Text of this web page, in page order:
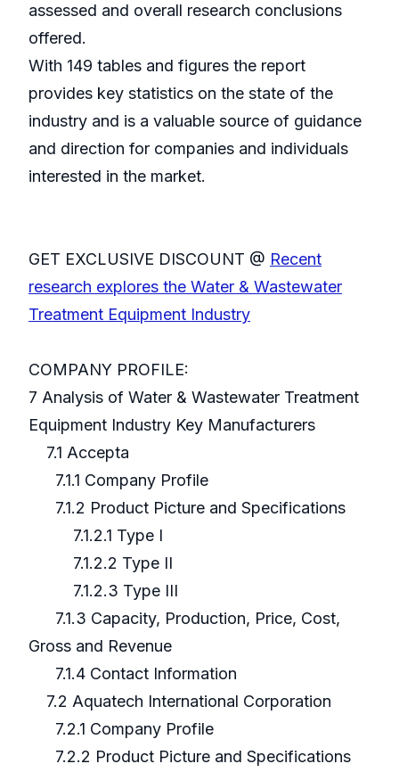
assessed and overall research conclusions
offered.
With 149 tables and figures the report
provides key statistics on the state of the
industry and is a valuable source of guidance
and direction for companies and individuals
interested in the market.
GET EXCLUSIVE DISCOUNT @ Recent
research explores the Water & Wastewater
Treatment Equipment Industry
COMPANY PROFILE:
7 Analysis of Water & Wastewater Treatment
Equipment Industry Key Manufacturers
7.1 Accepta
7.1.1 Company Profile
7.1.2 Product Picture and Specifications
7.1.2.1 Type I
7.1.2.2 Type II
7.1.2.3 Type III
7.1.3 Capacity, Production, Price, Cost,
Gross and Revenue
7.1.4 Contact Information
7.2 Aquatech International Corporation
7.2.1 Company Profile
7.2.2 Product Picture and Specifications